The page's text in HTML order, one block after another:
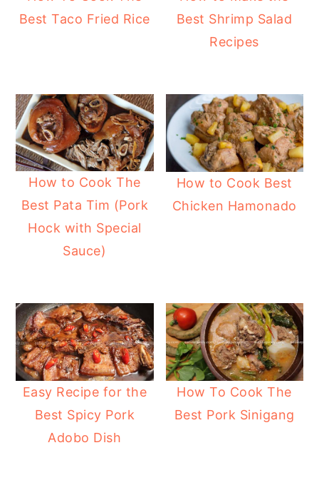
Best Taco Fried Rice
Best Shrimp Salad
Recipes
How to Cook The
Best Pata Tim (Pork
Hock with Special
Sauce)
How to Cook Best
Chicken Hamonado
Easy Recipe for the
Best Spicy Pork
Adobo Dish
How To Cook The
Best Pork Sinigang